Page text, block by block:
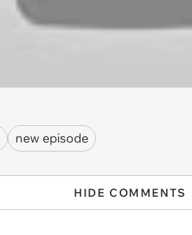
new episode
HIDE COMMENTS